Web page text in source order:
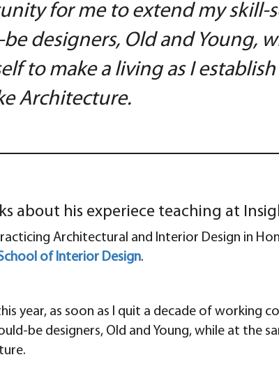
for me to extend my skill-
designers, Old and Young,
to make a living as I
Architecture.
about his experiece teaching at
Architectural and Interior Design in
of Interior Design.
year, as soon as I quit a decade of
be designers, Old and Young, while at the